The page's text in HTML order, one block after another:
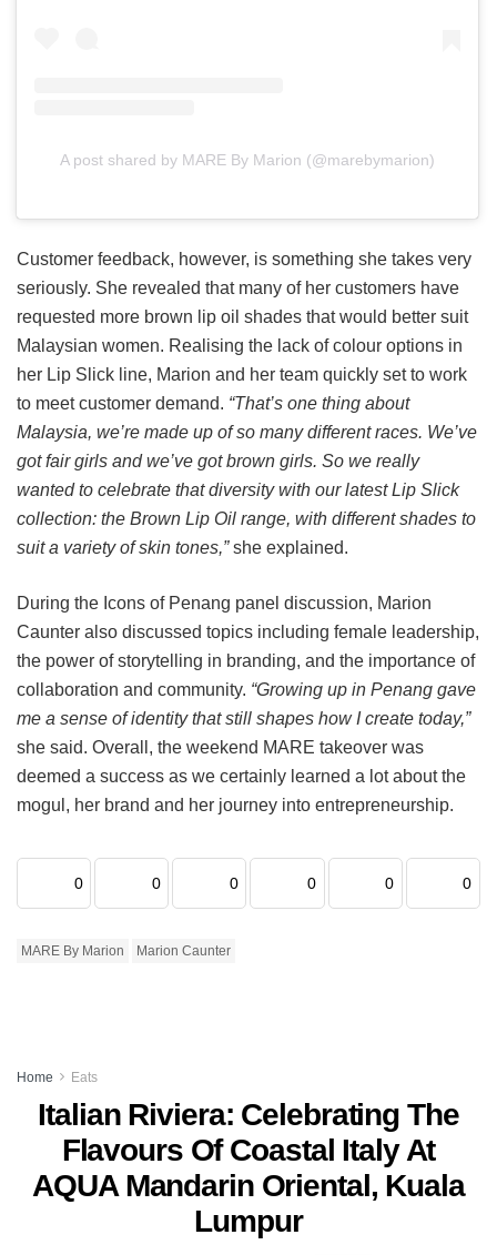
A post shared by MARE By Marion (@marebymarion)
Customer feedback, however, is something she takes very
seriously. She revealed that many of her customers have
requested more brown lip oil shades that would better suit
Malaysian women. Realising the lack of colour options in
her Lip Slick line, Marion and her team quickly set to work
to meet customer demand. “That’s one thing about
Malaysia, we’re made up of so many different races. We’ve
got fair girls and we’ve got brown girls. So we really
wanted to celebrate that diversity with our latest Lip Slick
collection: the Brown Lip Oil range, with different shades to
suit a variety of skin tones,”she explained.
During the Icons of Penang panel discussion, Marion
Caunter also discussed topics including female leadership,
the power of storytelling in branding, and the importance of
collaboration and community. “Growing up in Penang gave
me a sense of identity that still shapes how I create today,”
she said. Overall, the weekend MARE takeover was
deemed a success as we certainly learned a lot about the
mogul, her brand and her journey into entrepreneurship.
0 0 0 0 0 0
MARE By Marion Marion Caunter
Home Eats
Italian Riviera: Celebrating The
Flavours Of Coastal Italy At
AQUA Mandarin Oriental, Kuala
Lumpur